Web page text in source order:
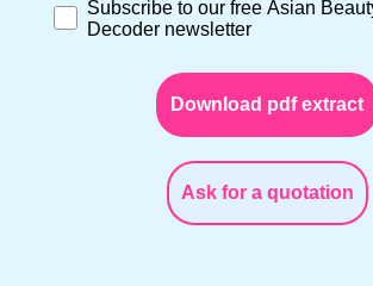
Subscribe to our free Asian Beauty
Subscribe to our free Asian
Decoder newsletter
Download pdf extract
Ask for a quotation